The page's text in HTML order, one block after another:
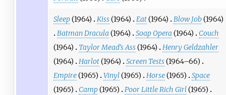
Sleep(1964) Kiss(1964) Eat(1964) Blow Job(1964)
Batman Dracula (1964) Soap Opera (1964)
Couch
(1964)
Taylor Mead's Ass(1964)
Henry Geldzahler
(1964)
Harlot(1964) Screen Tests(1964–66)
Empire(1965) Vinyl(1965) Horse(1965)
Space
(1965)
Camp(1965) Poor Little Rich Girl(1965)